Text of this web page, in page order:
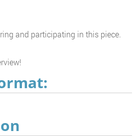
and participating in this piece.